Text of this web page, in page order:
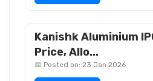
Kanishk Aluminium
Price, Allo...
📅 Posted on: 23 Jan 2026